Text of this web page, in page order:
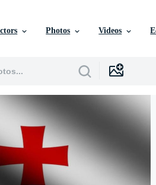
Photos Videos